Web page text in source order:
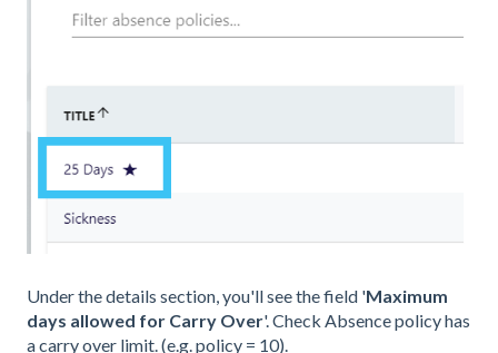
Under the details section, you'll see the field 'Maximum
days allowed for Carry Over'. Check Absence policy has
a carry over limit. (e.g. policy = 10).